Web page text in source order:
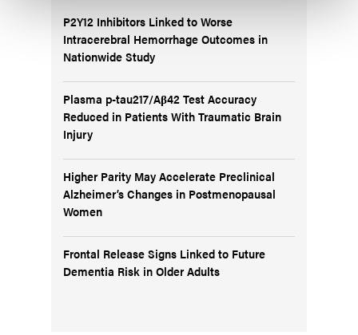
P2Y12 Inhibitors Linked to Worse
Intracerebral Hemorrhage Outcomes in
Nationwide Study
Plasma p-tau217/Aβ42 Test Accuracy
Reduced in Patients With Traumatic Brain
Injury
Higher Parity May Accelerate Preclinical
Alzheimer’s Changes in Postmenopausal
Women
Frontal Release Signs Linked to Future
Dementia Risk in Older Adults